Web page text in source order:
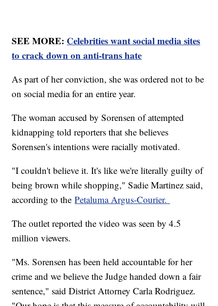
SEE MORE: Celebrities want social media sites
to crack down on anti-trans hate
As part of her conviction, she was ordered not to be
on social media for an entire year.
The woman accused by Sorensen of attempted
kidnapping told reporters that she believes
Sorensen's intentions were racially motivated.
"I couldn't believe it. It's like we're literally guilty of
being brown while shopping," Sadie Martinez said,
according to thePetaluma Argus-Courier.
The outlet reported the video was seen by 4.5
million viewers.
"Ms. Sorensen has been held accountable for her
crime and we believe the Judge handed down a fair
sentence," said District Attorney Carla Rodriguez.